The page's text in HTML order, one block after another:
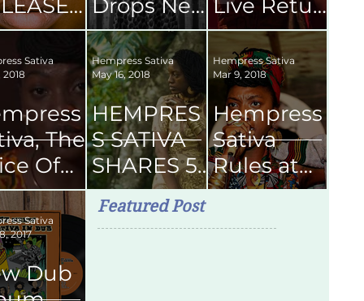
Featured Post
Drops New
Single
Boom
Shakalak
Live Retur
ns
To Kingsto
n Jamaica
2019
The
Of
Sativa
2018
HEMPRES
S SATIVA
SHARES 5
SONGS
FOR YOUR
Hempress Sativa
May 16, 2018
Hempress
Sativa
Rules at
Skyline
Hempress Sativa
Mar 9, 2018
Dub
Sativa
2017